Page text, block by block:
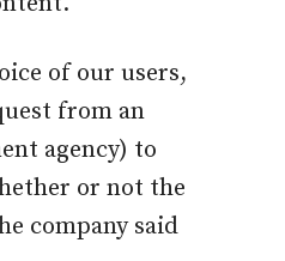
of our users,
from an
agency) to
or not the
company said